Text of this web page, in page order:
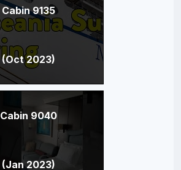
Cabin 9135
(Oct 2023)
Cabin 9040
(Jan 2023)